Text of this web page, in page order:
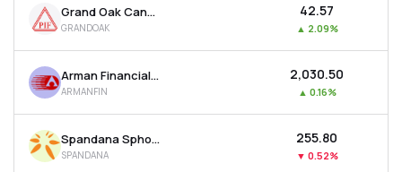
Grand Oak Canyons Distillery Ltd
GRANDOAK
₹42.57
▲ 2.09%
Arman Financial Services Ltd
ARMANFIN
₹2,030.50
▲ 0.16%
Spandana Sphoorty Financial Ltd
SPANDANA
₹255.80
▼ 0.52%